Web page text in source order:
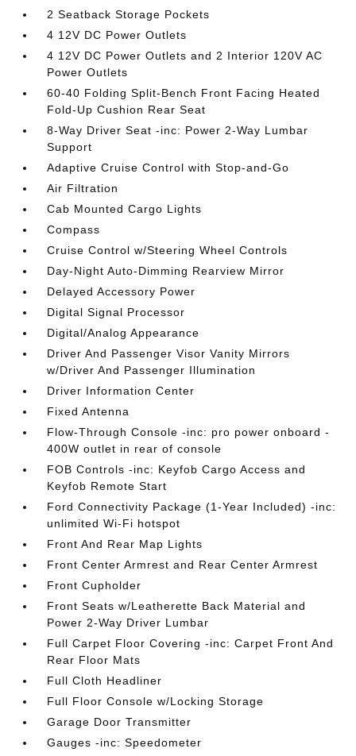
2 Seatback Storage Pockets
4 12V DC Power Outlets
4 12V DC Power Outlets and 2 Interior 120V AC
Power Outlets
60-40 Folding Split-Bench Front Facing Heated
Fold-Up Cushion Rear Seat
8-Way Driver Seat -inc: Power 2-Way Lumbar
Support
Adaptive Cruise Control with Stop-and-Go
Air Filtration
Cab Mounted Cargo Lights
Compass
Cruise Control w/Steering Wheel Controls
Day-Night Auto-Dimming Rearview Mirror
Delayed Accessory Power
Digital Signal Processor
Digital/Analog Appearance
Driver And Passenger Visor Vanity Mirrors
w/Driver And Passenger Illumination
Driver Information Center
Fixed Antenna
Flow-Through Console -inc: pro power onboard -
400W outlet in rear of console
FOB Controls -inc: Keyfob Cargo Access and
Keyfob Remote Start
Ford Connectivity Package (1-Year Included) -inc:
unlimited Wi-Fi hotspot
Front And Rear Map Lights
Front Center Armrest and Rear Center Armrest
Front Cupholder
Front Seats w/Leatherette Back Material and
Power 2-Way Driver Lumbar
Full Carpet Floor Covering -inc: Carpet Front And
Rear Floor Mats
Full Cloth Headliner
Full Floor Console w/Locking Storage
Garage Door Transmitter
Gauges -inc: Speedometer